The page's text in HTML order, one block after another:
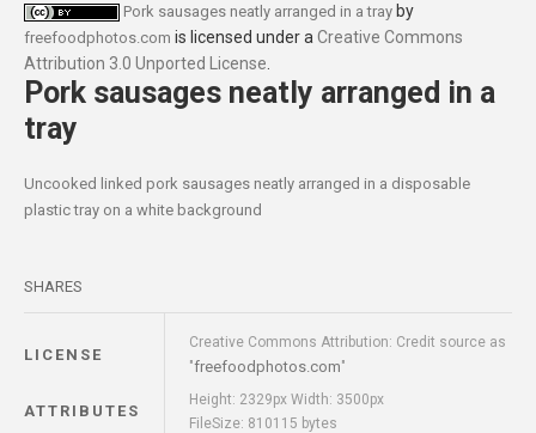
Pork sausages neatly arranged in a tray by
freefoodphotos.com is licensed under a Creative Commons
Attribution 3.0 Unported License
Pork sausages neatly arranged in a
tray
Uncooked linked pork sausages neatly arranged in a disposable
plastic tray on a white background
SHARES
LICENSE
Creative Commons Attribution: Credit source as
"freefoodphotos.com"
ATTRIBUTES
Height: 2329px Width: 3500px
FileSize: 810115 bytes